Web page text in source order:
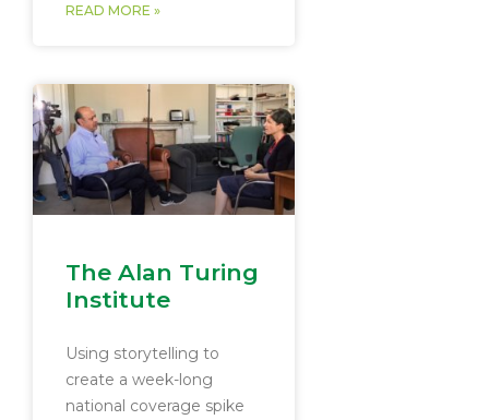
READ MORE »
The Alan Turing
Institute
Using storytelling to
create a week-long
national coverage spike